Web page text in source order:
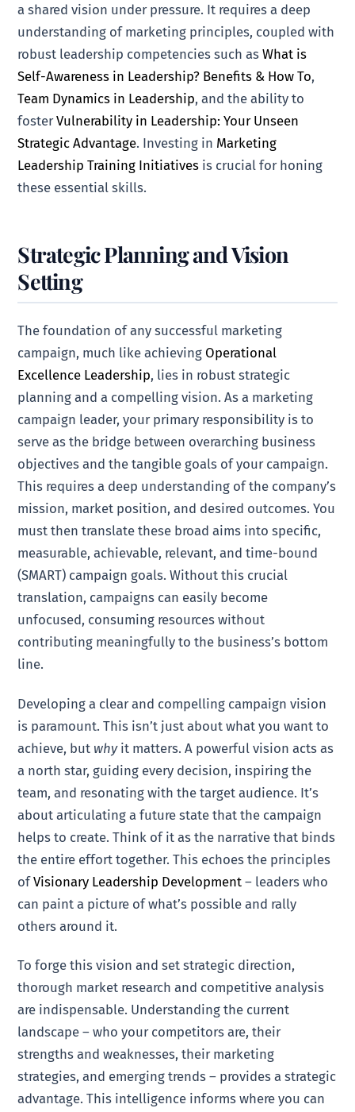
a shared vision under pressure. It requires a deep
understanding of marketing principles, coupled with
robust leadership competencies such asWhat is
Self-Awareness in Leadership? Benefits & How To,
Team Dynamics in Leadership, and the ability to
fosterVulnerability in Leadership: Your Unseen
Strategic Advantage. Investing in Marketing
Leadership Training Initiatives is crucial for honing
these essential skills.
Strategic Planning and Vision
Setting
The foundation of any successful marketing
campaign, much like achieving Operational
Excellence Leadership, lies in robust strategic
planning and a compelling vision. As a marketing
campaign leader, your primary responsibility is to
serve as the bridge between overarching business
objectives and the tangible goals of your campaign.
This requires a deep understanding of the company’s
mission, market position, and desired outcomes. You
must then translate these broad aims into specific,
measurable, achievable, relevant, and time-bound
(SMART) campaign goals. Without this crucial
translation, campaigns can easily become
unfocused, consuming resources without
contributing meaningfully to the business’s bottom
line.
Developing a clear and compelling campaign vision
is paramount. This isn’t just about what you want to
achieve, but whyit matters. A powerful vision acts as
a north star, guiding every decision, inspiring the
team, and resonating with the target audience. It’s
about articulating a future state that the campaign
helps to create. Think of it as the narrative that binds
the entire effort together. This echoes the principles
ofVisionary Leadership Development – leaders who
can paint a picture of what’s possible and rally
others around it.
To forge this vision and set strategic direction,
thorough market research and competitive analysis
are indispensable. Understanding the current
landscape – who your competitors are, their
strengths and weaknesses, their marketing
strategies, and emerging trends – provides a strategic
advantage. This intelligence informs where you can